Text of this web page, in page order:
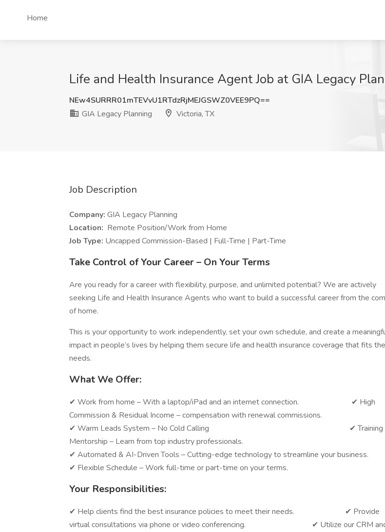
Home
Life and Health Insurance Agent Job at GIA Legacy
NEw4SURRR01mTEVvU1RTdzRjMEJGSWZ0VEE9PQ==
GIA Legacy Planning
Victoria, TX
Job Description
Company: GIA Legacy Planning
Location: Remote Position/Work from Home
Job Type: Uncapped Commission-Based | Full-Time | Part-Time
Take Control of Your Career – On Your Terms
Are you ready for a career with flexibility, purpose, and unlimited potential? We are actively
seeking Life and Health Insurance Agents who want to build a successful career from the
of home.
This is your opportunity to work independently, set your own schedule, and create a
impact in people’s lives by helping them secure life and health insurance coverage that fits
needs.
What We Offer:
✔ Work from home – With a laptop/iPad and an internet connection. ✔ High
Commission & Residual Income – compensation with renewal commissions.
✔ Warm Leads System – No Cold Calling ✔ Training
Mentorship – Learn from top industry professionals.
✔ Automated & AI-Driven Tools – Cutting-edge technology to streamline your business.
✔ Flexible Schedule – Work full-time or part-time on your terms.
Your Responsibilities:
✔ Help clients find the best insurance policies to meet their needs. ✔ Provide
virtual consultations via phone or video conferencing. ✔ Utilize our CRM